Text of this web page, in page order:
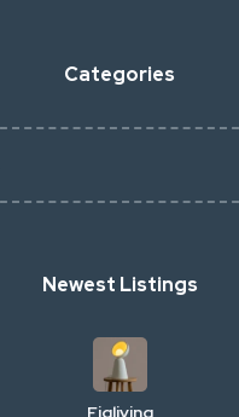
Categories
Newest Listings
Figliving